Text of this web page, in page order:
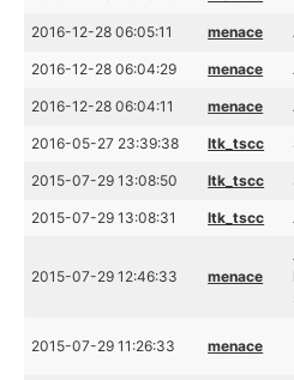
2016-12-28 06:05:11 menace
2016-12-28 06:04:29 menace
2016-12-28 06:04:11 menace
2016-05-27 23:39:38 ltk_tscc
2015-07-29 13:08:50 ltk_tscc
2015-07-29 13:08:31 ltk_tscc
2015-07-29 12:46:33 menace
2015-07-29 11:26:33 menace